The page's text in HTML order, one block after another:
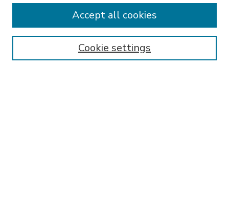
Enter search terms:
Cookie settings
Accept all cookies